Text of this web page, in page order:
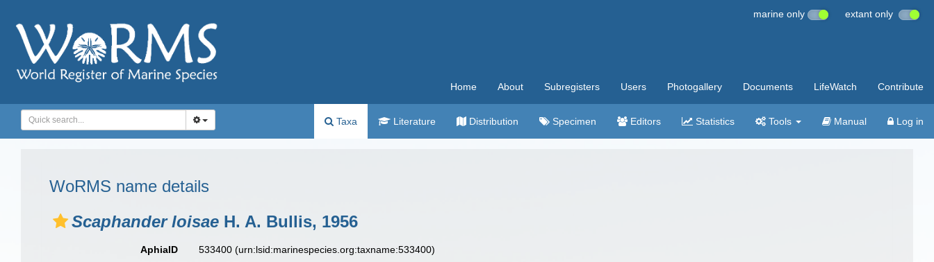
marine only extant only
Home About Subregisters Users Photogallery Documents LifeWatch Contribute
Taxa Literature Distribution Specimen Editors Statistics Tools Manual Log in
WoRMS name details
Scaphander loisae H. A. Bullis, 1956
AphiaID 533400(urn:lsid:marinespecies.org:taxname:533400)